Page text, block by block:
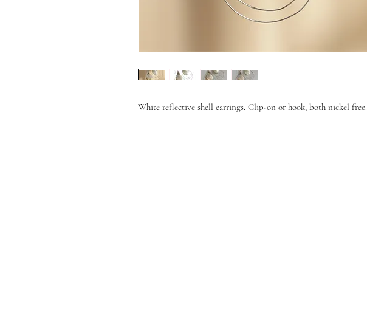
White reflective shell earrings. Clip-on or hook, both nickel free.